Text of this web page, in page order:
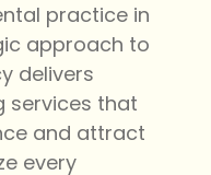
practice in
approach to
delivers
services that
and attract
every